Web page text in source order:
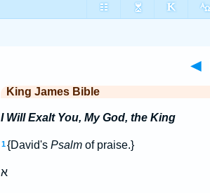
◄
King James Bible
I Will Exalt You, My God, the King
1 {David's Psalmof praise.}
א